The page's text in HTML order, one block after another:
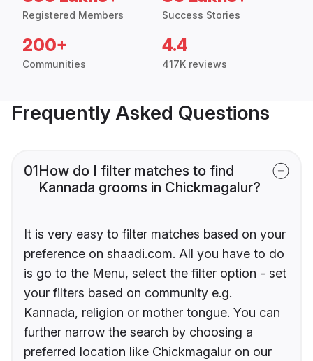
Registered Members Success Stories
200+
Communities
4.4
417K reviews
Frequently Asked Questions
01How do I filter matches to find
Kannada grooms in Chickmagalur?
It is very easy to filter matches based on your
preference on shaadi.com. All you have to do
is go to the Menu, select the filter option - set
your filters based on community e.g.
Kannada, religion or mother tongue. You can
further narrow the search by choosing a
preferred location like Chickmagalur on our